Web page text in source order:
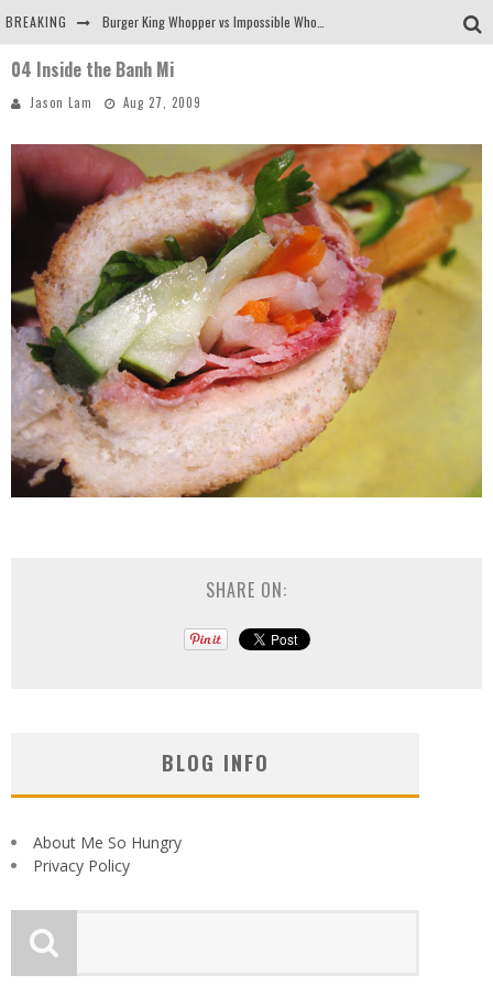
BREAKING
Arby's Meat Mountain Challenge
Tio Wally Eats America: Greetings from the Evergreen State of Washington!
04 Inside the Banh Mi
Jason Lam Aug 27, 2009
SHARE ON:
BLOG INFO
About Me So Hungry
Privacy Policy